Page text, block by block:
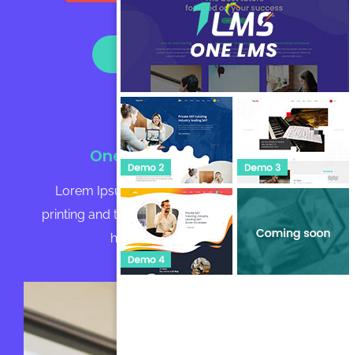
CALL: (214) 300-5311
One-to-One Tutoring
Lorem Ipsum is simply dummy text of the
printing and typesetting industry. Lorem Ipsum
has been the industry's